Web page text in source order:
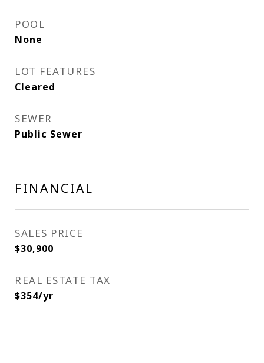
POOL
None
LOT FEATURES
Cleared
SEWER
Public Sewer
FINANCIAL
SALES PRICE
$30,900
REAL ESTATE TAX
$354/yr